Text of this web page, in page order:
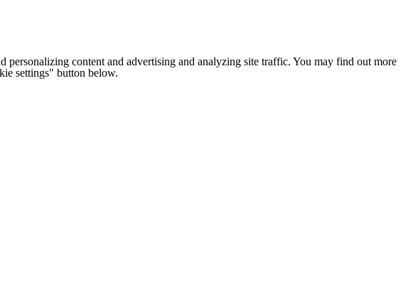
personalizing content and advertising and analyzing site traffic. You may find out more
settings" button below.